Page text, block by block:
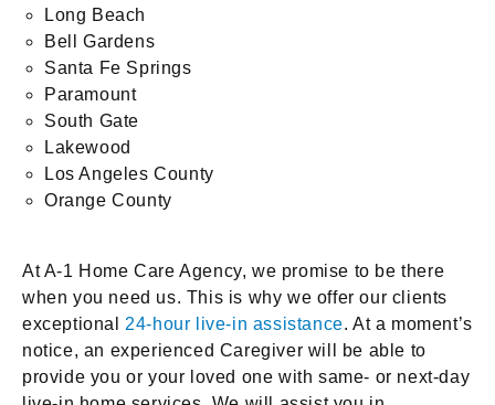
Long Beach
Bell Gardens
Santa Fe Springs
Paramount
South Gate
Lakewood
Los Angeles County
Orange County
At A-1 Home Care Agency, we promise to be there
when you need us. This is why we offer our clients
exceptional 24-hour live-in assistance. At a moment’s
notice, an experienced Caregiver will be able to
provide you or your loved one with same- or next-day